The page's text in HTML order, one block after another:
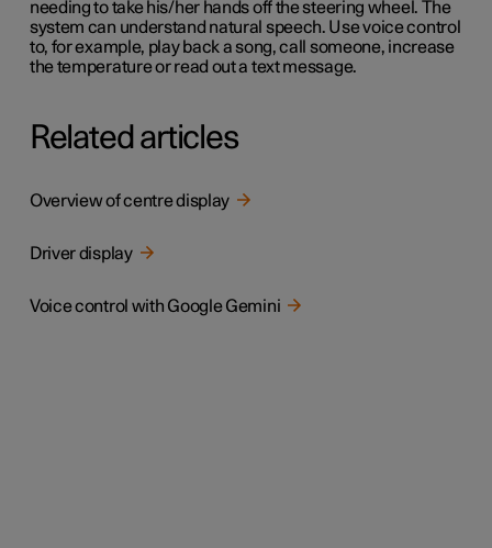
needing to take his/her hands off the steering wheel. The
system can understand natural speech. Use voice control
to, for example, play back a song, call someone, increase
the temperature or read out a text message.
Related articles
Overview of centre display
Driver display
Voice control with Google Gemini